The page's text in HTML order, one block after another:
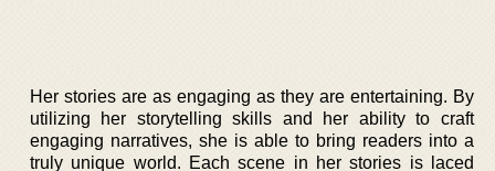
Her stories are as engaging as they are entertaining. By
utilizing her storytelling skills and her ability to craft
engaging narratives, she is able to bring readers into a
truly unique world. Each scene in her stories is laced